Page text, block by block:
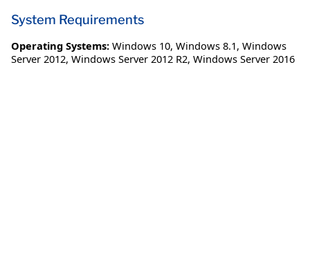
System Requirements
Operating Systems: Windows 10, Windows 8.1, Windows
Server 2012, Windows Server 2012 R2, Windows Server 2016